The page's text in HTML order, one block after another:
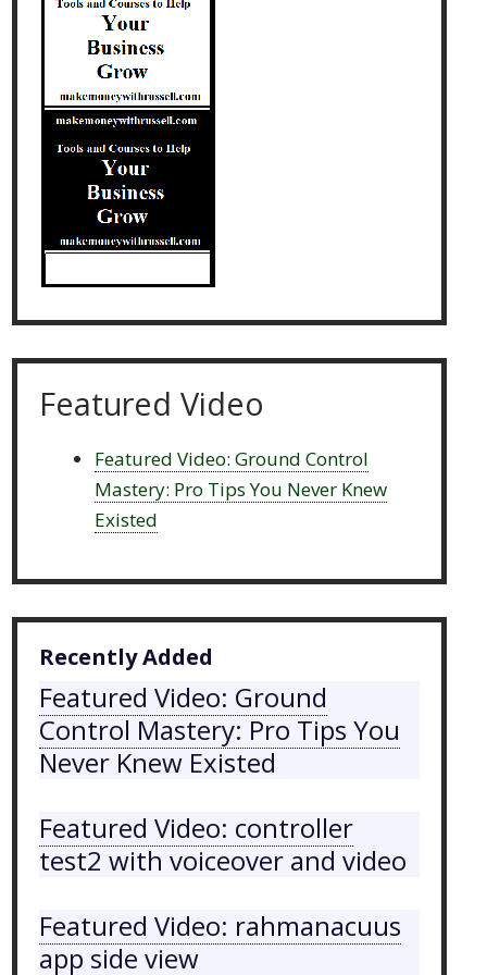
Featured Video
Featured Video: Ground Control
Mastery: Pro Tips You Never Knew
Existed
Recently Added
Featured Video: Ground
Control Mastery: Pro Tips You
Never Knew Existed
Featured Video: controller
test2 with voiceover and video
Featured Video: rahmanacuus
app side view